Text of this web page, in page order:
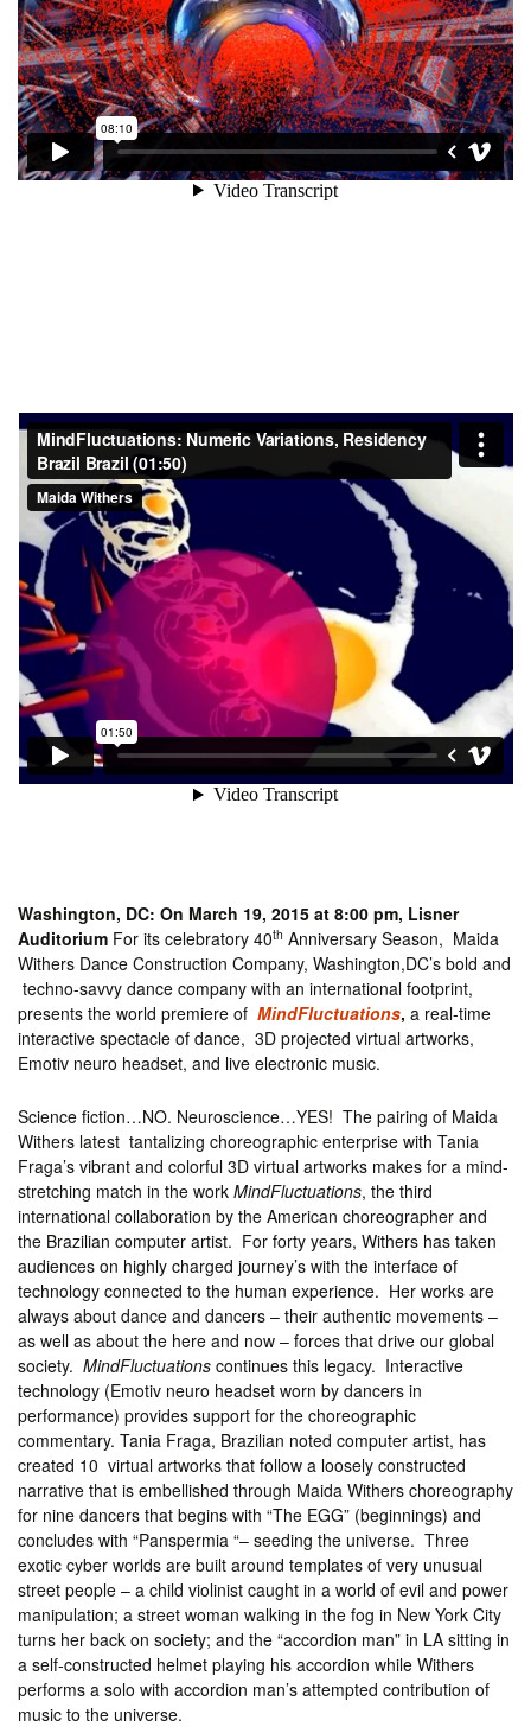
Washington, DC: On March 19, 2015 at 8:00 pm, Lisner
Auditorium For its celebratory 40th Anniversary Season, Maida
Withers Dance Construction Company, Washington,DC’s bold and
techno-savvy dance company with an international footprint,
presents the world premiere of MindFluctuations, a real-time
interactive spectacle of dance, 3D projected virtual artworks,
Emotiv neuro headset, and live electronic music.
Science fiction…NO. Neuroscience…YES! The pairing of Maida
Withers latest tantalizing choreographic enterprise with Tania
Fraga’s vibrant and colorful 3D virtual artworks makes for a mind-
stretching match in the work MindFluctuations, the third
international collaboration by the American choreographer and
the Brazilian computer artist. For forty years, Withers has taken
audiences on highly charged journey’s with the interface of
technology connected to the human experience. Her works are
always about dance and dancers – their authentic movements –
as well as about the here and now – forces that drive our global
society. MindFluctuations continues this legacy. Interactive
technology (Emotiv neuro headset worn by dancers in
performance) provides support for the choreographic
commentary. Tania Fraga, Brazilian noted computer artist, has
created 10 virtual artworks that follow a loosely constructed
narrative that is embellished through Maida Withers choreography
for nine dancers that begins with “The EGG” (beginnings) and
concludes with “Panspermia “– seeding the universe. Three
exotic cyber worlds are built around templates of very unusual
street people – a child violinist caught in a world of evil and power
manipulation; a street woman walking in the fog in New York City
turns her back on society; and the “accordion man” in LA sitting in
a self-constructed helmet playing his accordion while Withers
performs a solo with accordion man’s attempted contribution of
music to the universe.